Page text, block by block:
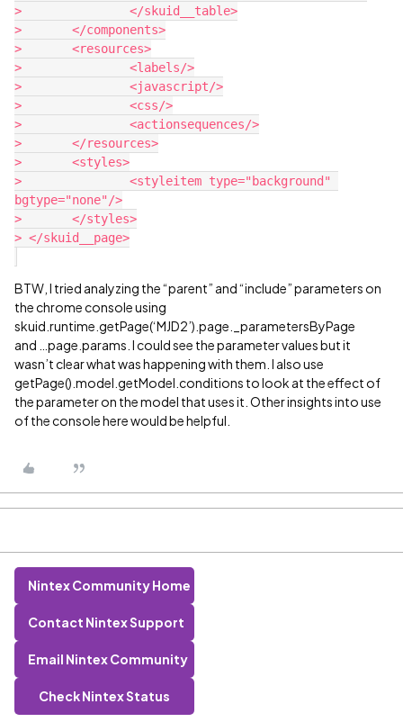
> 		</skuid__table>
> 	</components>
> 	<resources>
> 		<labels/>
> 		<javascript/>
> 		<css/>
> 		<actionsequences/>
> 	</resources>
> 	<styles>
> 		<styleitem type="background"
bgtype="none"/>
> 	</styles>
> </skuid__page>
BTW, I tried analyzing the “parent” and “include” parameters on
the chrome console using
skuid.runtime.getPage(‘MJD2’).page._parametersByPage
and …page.params. I could see the parameter values but it
wasn’t clear what was happening with them. I also use
getPage().model.getModel.conditions to look at the effect of
the parameter on the model that uses it. Other insights into use
of the console here would be helpful.
Nintex Community Home
Contact Nintex Support
Email Nintex Community
Check Nintex Status